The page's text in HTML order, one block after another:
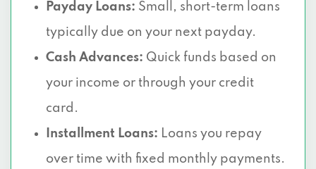
Payday Loans: Small, short-term loans
typically due on your next payday.
Cash Advances: Quick funds based on
your income or through your credit
card.
Installment Loans: Loans you repay
over time with fixed monthly payments.